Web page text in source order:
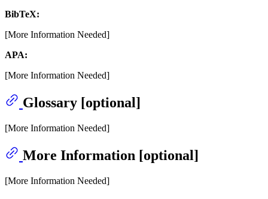
BibTeX:
[More Information Needed]
APA:
[More Information Needed]
Glossary [optional]
[More Information Needed]
More Information [optional]
[More Information Needed]